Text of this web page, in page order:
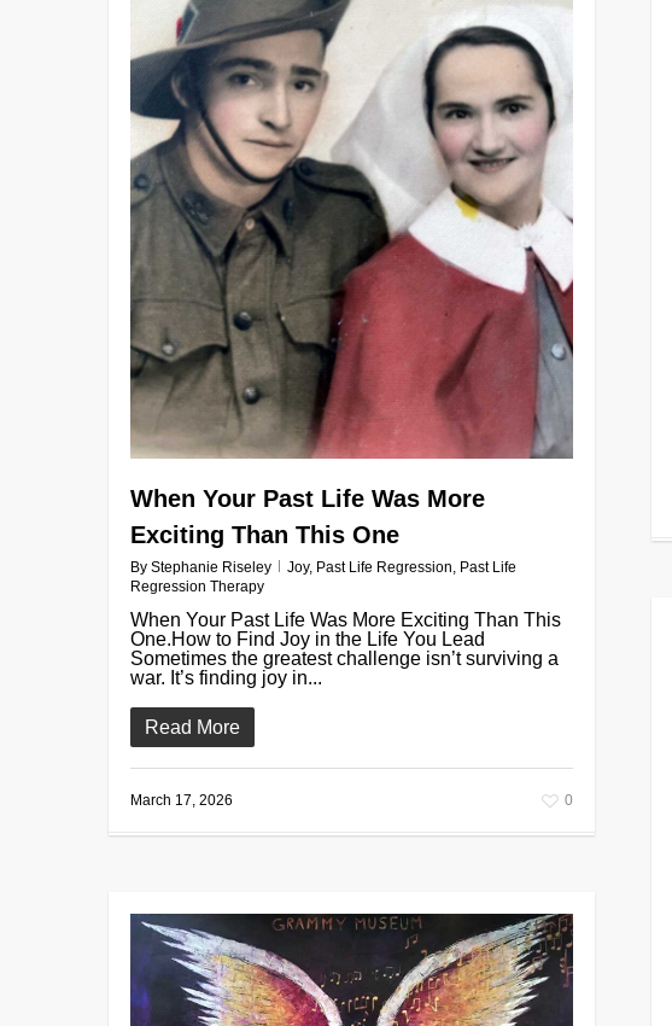
When Your Past Life Was More
Exciting Than This One
By Stephanie Riseley Joy, Past Life Regression, Past Life
Regression Therapy
When Your Past Life Was More Exciting Than This
One.How to Find Joy in the Life You Lead
Sometimes the greatest challenge isn’t surviving a
war. It’s finding joy in...
Read More
March 17, 2026 0